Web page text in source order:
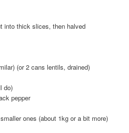
into thick slices, then halved
(or 2 cans lentils, drained)
do)
pepper
ones (about 1kg or a bit more)